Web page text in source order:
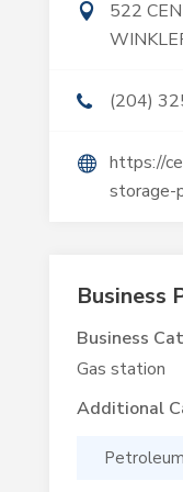
522
(204)
https://
storage-
Business
Business
Gas station
Additional